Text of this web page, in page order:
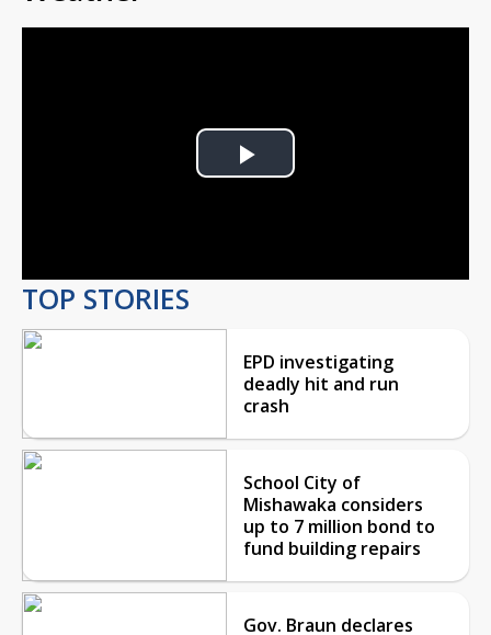
Play
TOP STORIES
EPD investigating
deadly hit and run
crash
School City of
Mishawaka considers
up to 7 million bond to
fund building repairs
Gov. Braun declares